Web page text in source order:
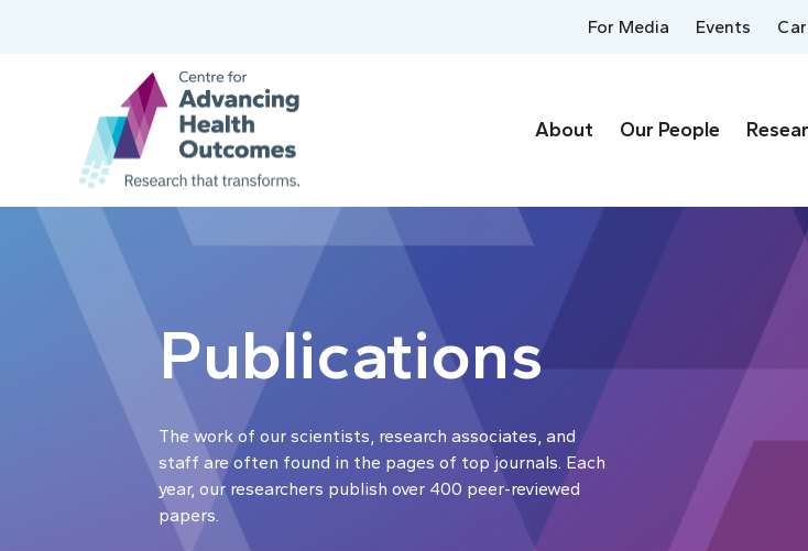
For Media Events
About Our People
Publications
The work of our scientists, research associates, and
staff are often found in the pages of top journals. Each
year, our researchers publish over 400 peer-reviewed
papers.